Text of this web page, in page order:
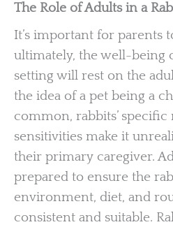
The Role of Adults in a
It’s important for parents
ultimately, the well-being
setting will rest on the
the idea of a pet being a
common, rabbits’ specific
sensitivities make it
their primary caregiver.
prepared to ensure the
environment, diet, and
consistent and suitable.